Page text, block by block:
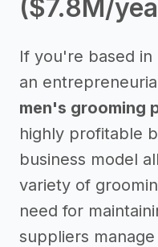
($7.8M/
If you're based in
an
men's grooming
highly profitable
business model
variety of
need for
suppliers